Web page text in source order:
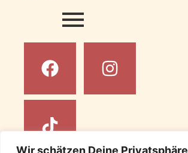
Wir schätzen Deine Privatsphäre